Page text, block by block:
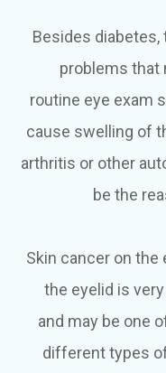
Besides diabetes,
problems that
routine eye exam
cause swelling of
arthritis or other
be the
Skin cancer on the
the eyelid is
and may be one
different types